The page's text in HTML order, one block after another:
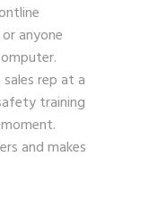
anyone
rep at a
training
and makes